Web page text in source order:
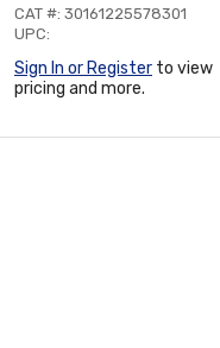
CAT #: 30161225578301
UPC:
Sign In or Register to view
pricing and more.